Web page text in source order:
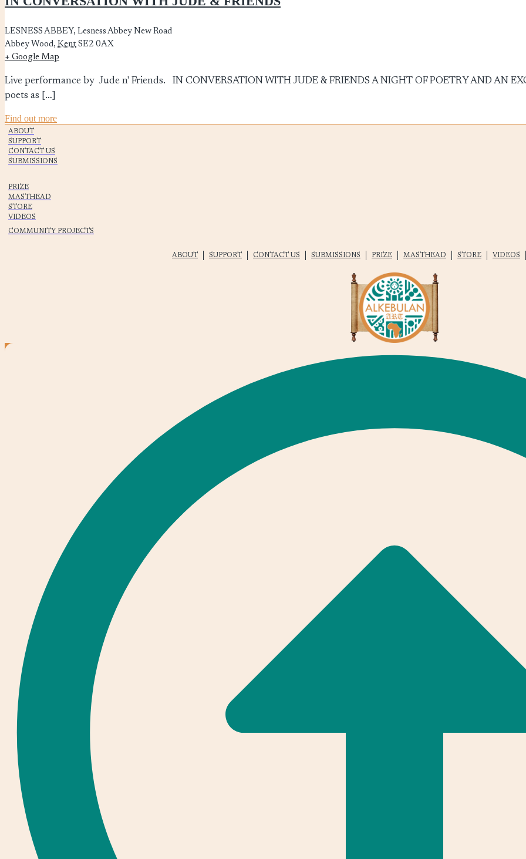
LESNESS ABBEY, Lesness Abbey New Road
Abbey Wood, Kent SE2 0AX
+ Google Map
Live performance by Jude n' Friends. IN CONVERSATION WITH JUDE & FRIENDS A NIGHT OF POETRY AND AN
poets as […]
Find out more
ABOUT
SUPPORT
CONTACT US
SUBMISSIONS
PRIZE
MASTHEAD
STORE
VIDEOS
COMMUNITY PROJECTS
ABOUT SUPPORT CONTACT US SUBMISSIONS PRIZE MASTHEAD STORE VIDEOS